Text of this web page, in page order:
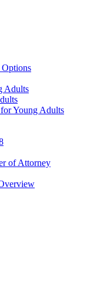
Adults
Young Adults
of Attorney